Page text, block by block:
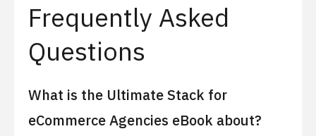
Frequently Asked
Questions
What is the Ultimate Stack for
eCommerce Agencies eBook about?